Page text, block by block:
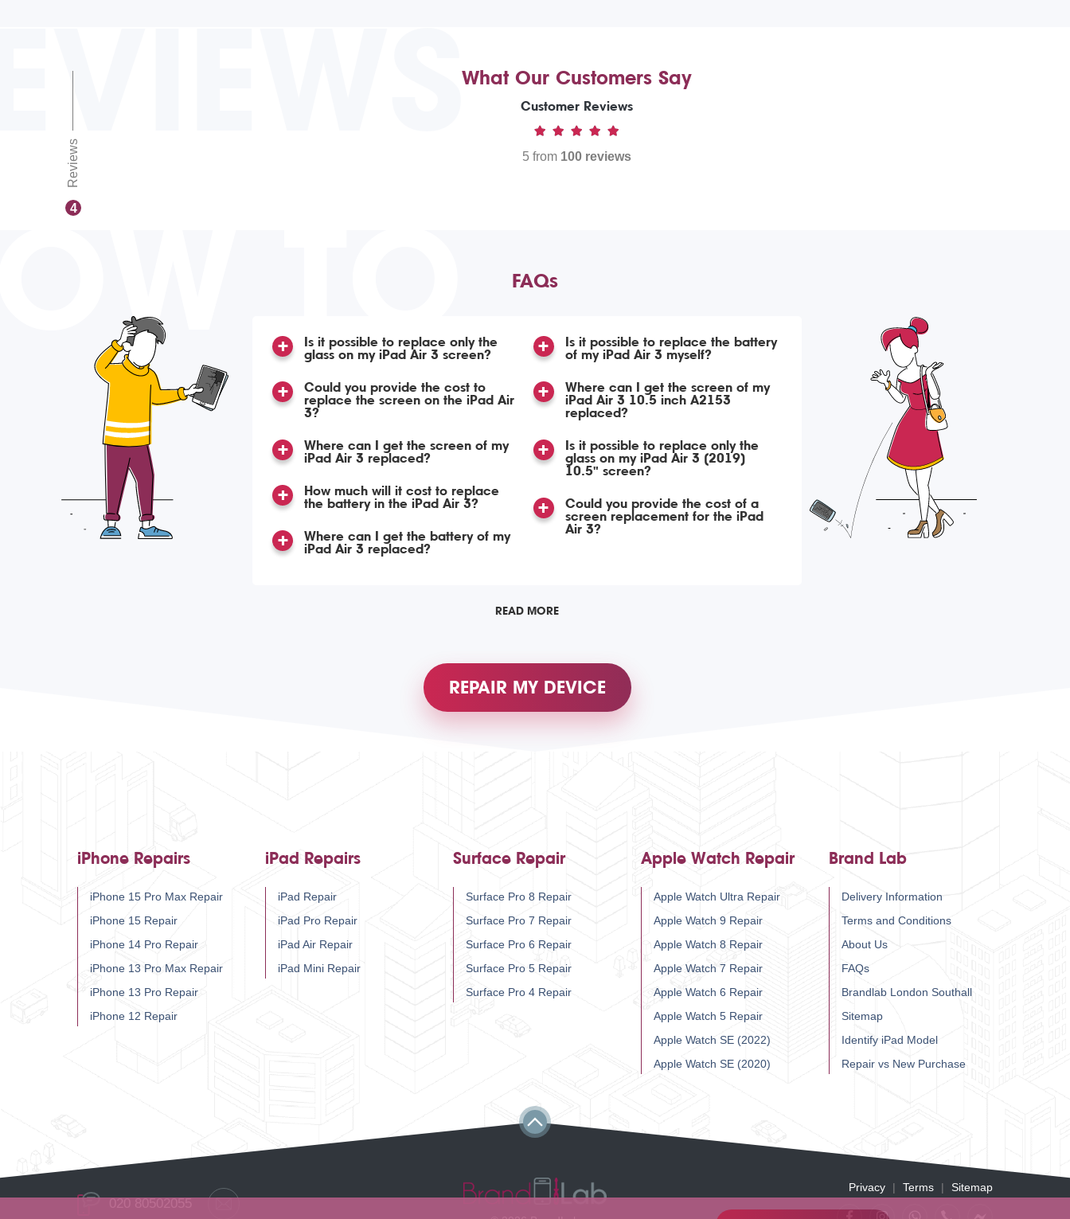
4
Reviews
What Our Customers Say
Customer Reviews
5 from 100 reviews
TO FAQs
Is it possible to replace only the
glass on my iPad Air 3 screen?
Could you provide the cost to
replace the screen on the iPad Air
3?
Where can I get the screen of my
iPad Air 3 replaced?
How much will it cost to replace
the battery in the iPad Air 3?
Where can I get the battery of my
iPad Air 3 replaced?
Is it possible to replace the battery
of my iPad Air 3 myself?
Where can I get the screen of my
iPad Air 3 10.5 inch A2153
replaced?
Is it possible to replace only the
glass on my iPad Air 3 (2019)
10.5" screen?
Could you provide the cost of a
screen replacement for the iPad
Air 3?
READ MORE
REPAIR MY DEVICE
iPhone Repairs
iPhone 15 Pro Max Repair
iPhone 15 Repair
iPhone 14 Pro Repair
iPhone 13 Pro Max Repair
iPhone 13 Pro Repair
iPhone 12 Repair
iPad Repairs
iPad Repair
iPad Pro Repair
iPad Air Repair
iPad Mini Repair
Surface Repair
Surface Pro 8 Repair
Surface Pro 7 Repair
Surface Pro 6 Repair
Surface Pro 5 Repair
Surface Pro 4 Repair
Apple Watch Repair
Apple Watch Ultra Repair
Apple Watch 9 Repair
Apple Watch 8 Repair
Apple Watch 7 Repair
Apple Watch 6 Repair
Apple Watch 5 Repair
Apple Watch SE (2022)
Apple Watch SE (2020)
Brand Lab
Delivery Information
Terms and Conditions
About Us
FAQs
Brandlab London Southall
Sitemap
Identify iPad Model
Repair vs New Purchase
Privacy Terms Sitemap